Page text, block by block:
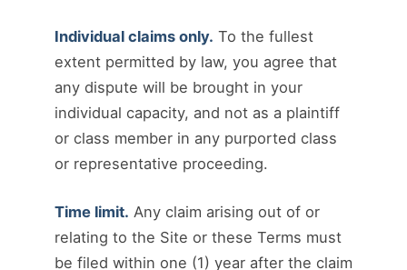
Individual claims only. To the fullest
extent permitted by law, you agree that
any dispute will be brought in your
individual capacity, and not as a plaintiff
or class member in any purported class
or representative proceeding.
Time limit. Any claim arising out of or
relating to the Site or these Terms must
be filed within one (1) year after the claim